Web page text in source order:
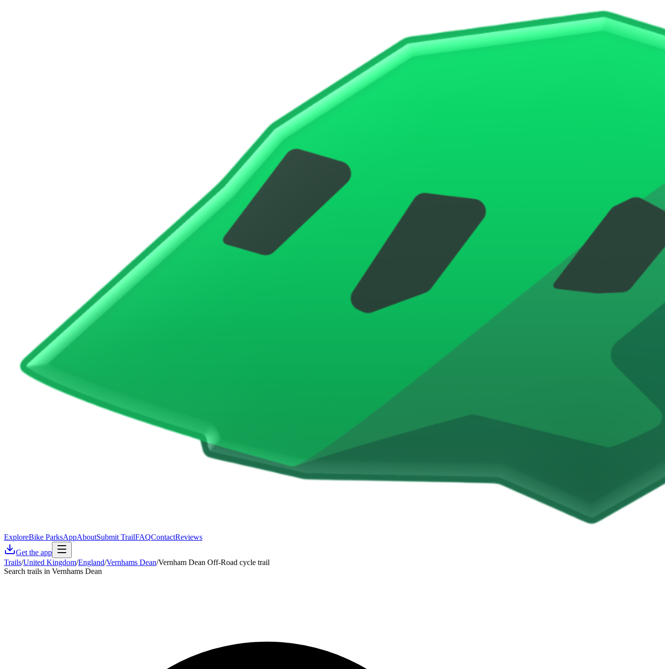
ExploreBike ParksAppAboutSubmit TrailFAQContactReviews
Get the app
Trails/United Kingdom/England/Vernhams Dean/Vernham Dean Off-Road cycle trail
Search trails in Vernhams Dean